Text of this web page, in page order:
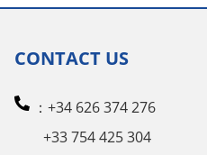
CONTACT US
：+34 626 374 276
+33 754 425 304